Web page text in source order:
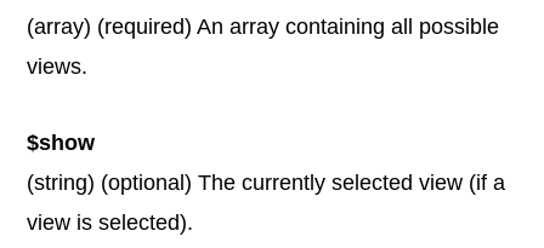
(array) (required) An array containing all possible
views.
$show
(string) (optional) The currently selected view (if a
view is selected).